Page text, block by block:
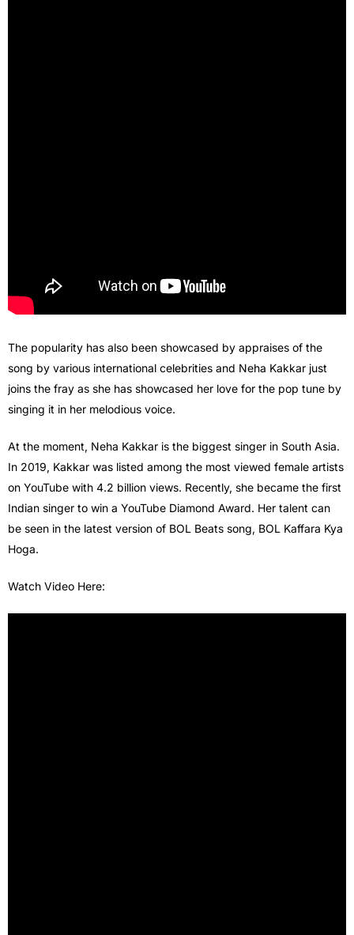
The popularity has also been showcased by appraises of the
song by various international celebrities and Neha Kakkar just
joins the fray as she has showcased her love for the pop tune by
singing it in her melodious voice.
At the moment, Neha Kakkar is the biggest singer in South Asia.
In 2019, Kakkar was listed among the most viewed female artists
on YouTube with 4.2 billion views. Recently, she became the first
Indian singer to win a YouTube Diamond Award. Her talent can
be seen in the latest version of BOL Beats song, BOL Kaffara Kya
Hoga.
Watch Video Here: